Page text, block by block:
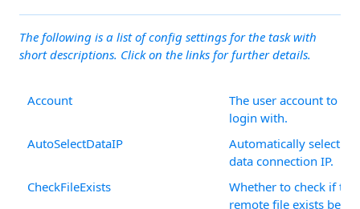
The following is a list of config settings for the task with
short descriptions. Click on the links for further details.
Account
The user account to
login with.
AutoSelectDataIP
Automatically select the
data connection IP.
CheckFileExists
Whether to check if the
remote file exists